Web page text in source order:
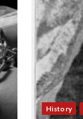
History